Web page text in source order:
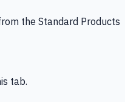
the Standard Products
tab.